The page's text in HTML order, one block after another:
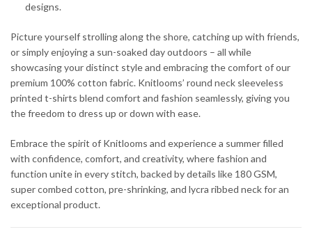
designs.
Picture yourself strolling along the shore, catching up with friends,
or simply enjoying a sun-soaked day outdoors – all while
showcasing your distinct style and embracing the comfort of our
premium 100% cotton fabric. Knitlooms’ round neck sleeveless
printed t-shirts blend comfort and fashion seamlessly, giving you
the freedom to dress up or down with ease.
Embrace the spirit of Knitlooms and experience a summer filled
with confidence, comfort, and creativity, where fashion and
function unite in every stitch, backed by details like 180 GSM,
super combed cotton, pre-shrinking, and lycra ribbed neck for an
exceptional product.